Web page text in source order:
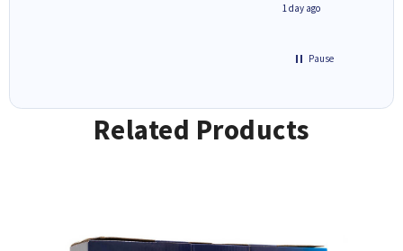
1 day ago
Pause
Related Products